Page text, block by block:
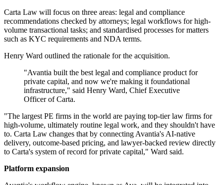
Carta Law will focus on three areas: legal and compliance
recommendations checked by attorneys; legal workflows for high-
volume transactional tasks; and standardised processes for matters
such as KYC requirements and NDA terms.
Henry Ward outlined the rationale for the acquisition.
"Avantia built the best legal and compliance product for
private capital, and now we're making it foundational
infrastructure," said Henry Ward, Chief Executive
Officer of Carta.
"The largest PE firms in the world are paying top-tier law firms for
high-volume, ultimately routine legal work, and they shouldn't have
to. Carta Law changes that by connecting Avantia's AI-native
delivery, outcome-based pricing, and lawyer-backed review directly
to Carta's system of record for private capital," Ward said.
Platform expansion